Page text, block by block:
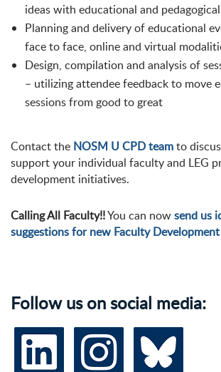
ideas with educational and
Planning and delivery of educational
face to face, online and virtual
Design, compilation and analysis of
– utilizing attendee feedback to move
sessions from good to great
Contact the NOSM U CPD teamto
support your individual faculty and LEG
development initiatives.
Calling All Faculty!!You can nowsend us
suggestions for new Faculty
Follow us on social media: